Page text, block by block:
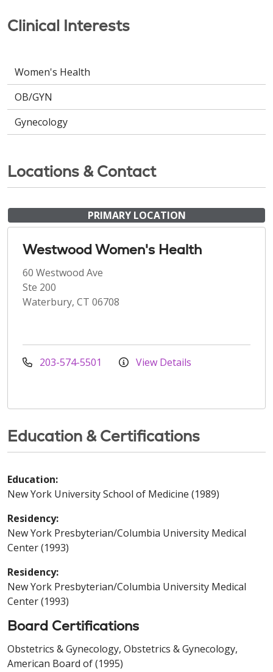
Clinical Interests
Women's Health
OB/GYN
Gynecology
Locations & Contact
PRIMARY LOCATION
Westwood Women's Health
60 Westwood Ave
Ste 200
Waterbury, CT 06708
203-574-5501 View Details
Education & Certifications
Education:
New York University School of Medicine (1989)
Residency:
New York Presbyterian/Columbia University Medical
Center (1993)
Residency:
New York Presbyterian/Columbia University Medical
Center (1993)
Board Certifications
Obstetrics & Gynecology, Obstetrics & Gynecology,
American Board of (1995)